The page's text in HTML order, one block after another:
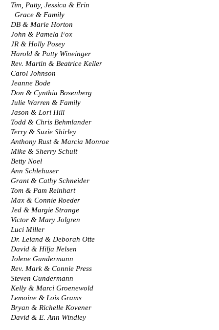
Tim, Patty, Jessica & Erin
Grace & Family
DB & Marie Horton
John & Pamela Fox
JR & Holly Posey
Harold & Patty Wineinger
Rev. Martin & Beatrice Keller
Carol Johnson
Jeanne Bode
Don & Cynthia Bosenberg
Julie Warren & Family
Jason & Lori Hill
Todd & Chris Behmlander
Terry & Suzie Shirley
Anthony Rust & Marcia Monroe
Mike & Sherry Schult
Betty Noel
Ann Schlehuser
Grant & Cathy Schneider
Tom & Pam Reinhart
Max & Connie Roeder
Jed & Margie Strange
Victor & Mary Jolgren
Luci Miller
Dr. Leland & Deborah Otte
David & Hilja Nelsen
Jolene Gundermann
Rev. Mark & Connie Press
Steven Gundermann
Kelly & Marci Groenewold
Lemoine & Lois Grams
Bryan & Richelle Kovener
David & E. Ann Windley